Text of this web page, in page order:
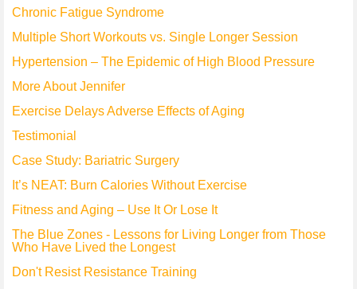
Chronic Fatigue Syndrome
Multiple Short Workouts vs. Single Longer Session
Hypertension – The Epidemic of High Blood Pressure
More About Jennifer
Exercise Delays Adverse Effects of Aging
Testimonial
Case Study: Bariatric Surgery
It’s NEAT: Burn Calories Without Exercise
Fitness and Aging – Use It Or Lose It
The Blue Zones - Lessons for Living Longer from Those
Who Have Lived the Longest
Don't Resist Resistance Training